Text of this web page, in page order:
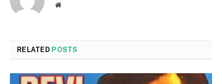
Website
RELATED POSTS